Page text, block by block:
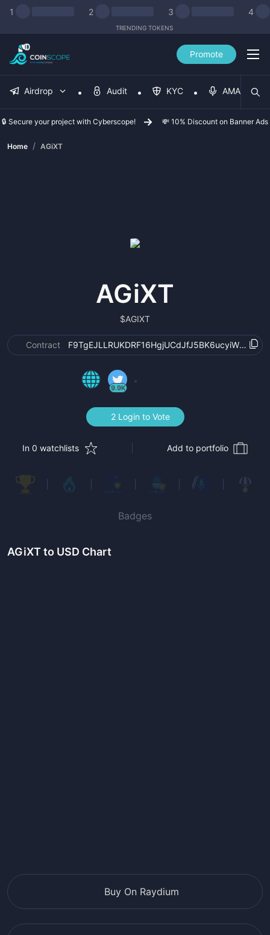
1 2 3 4
TRENDING TOKENS
Promote
Airdrop Audit KYC AMA
🔒 Secure your project with Cyberscope! 💸 10% Discount on Banner Ads
Home / AGiXT
AGiXT
$AGIXT
Contract
9.9K
2 Login to Vote
In 0 watchlists Add to portfolio
Badges
AGiXTto USD Chart
Buy On Raydium